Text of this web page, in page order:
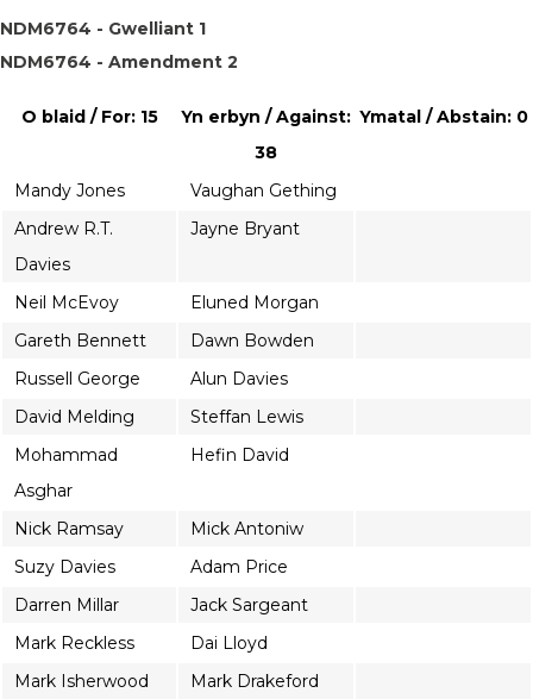
NDM6764 - Gwelliant 1
NDM6764 - Amendment 2
O blaid / For: 15
Yn erbyn / Against:
38
Ymatal / Abstain: 0
Mandy Jones
Vaughan Gething
Andrew R.T.
Davies
Jayne Bryant
Neil McEvoy
Eluned Morgan
Gareth Bennett
Dawn Bowden
Russell George
Alun Davies
David Melding
Steffan Lewis
Mohammad
Asghar
Hefin David
Nick Ramsay
Mick Antoniw
Suzy Davies
Adam Price
Darren Millar
Jack Sargeant
Mark Reckless
Dai Lloyd
Mark Isherwood
Mark Drakeford